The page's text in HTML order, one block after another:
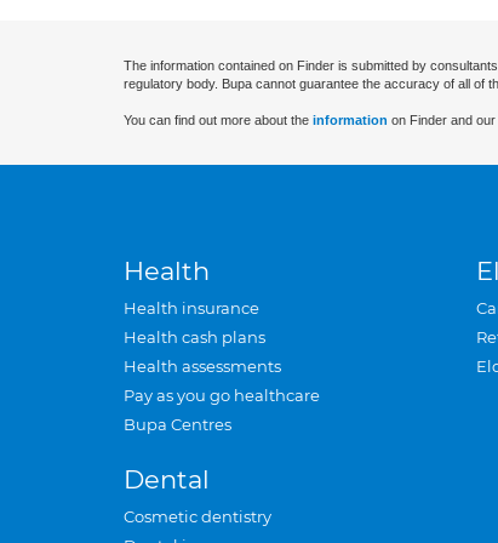
The information contained on Finder is submitted by
regulatory body. Bupa cannot guarantee the accuracy of all of
You can find out more about the information on Finder and
Health
Health insurance
Health cash plans
Health assessments
Pay as you go healthcare
Bupa Centres
Dental
Cosmetic dentistry